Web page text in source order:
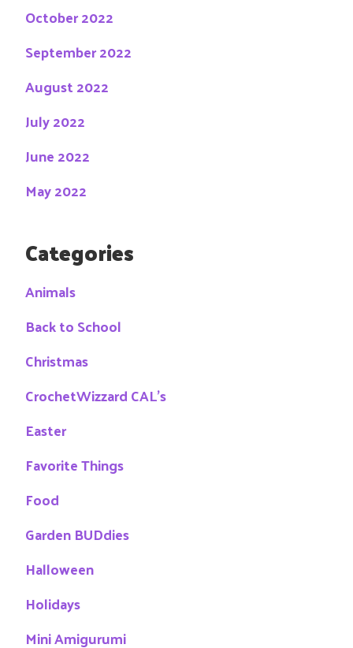
October 2022
September 2022
August 2022
July 2022
June 2022
May 2022
Categories
Animals
Back to School
Christmas
CrochetWizzard CAL's
Easter
Favorite Things
Food
Garden BUDdies
Halloween
Holidays
Mini Amigurumi